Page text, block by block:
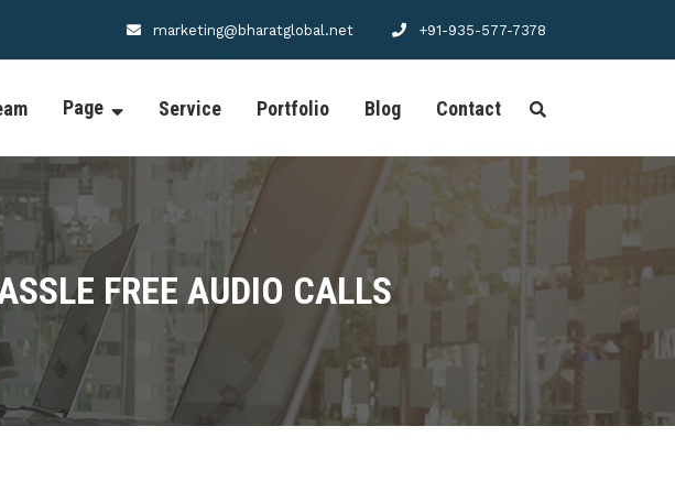
marketing@bharatglobal.net +91-935-577-7378
Page Service Portfolio Blog Contact
FREE AUDIO CALLS